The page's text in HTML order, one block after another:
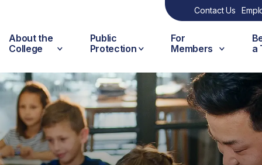
Contact Us
About the
College
Public
Protection
For
Members
a